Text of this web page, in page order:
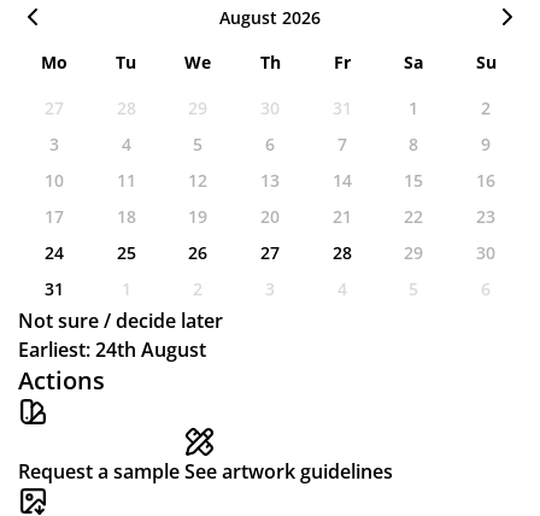
Actions
Request a sampleSee artwork guidelines
August 2026
Mo
Tu We Th Fr Sa
Su
27
28 29 30 31 1
2
3
4 5 6 7 8
9
10
11 12 13 14 15
16
17
18 19 20 21 22
23
24
25 26 27 28 29
30
31
1 2 3 4 5 6
Not sure / decide later
Earliest: 24th August